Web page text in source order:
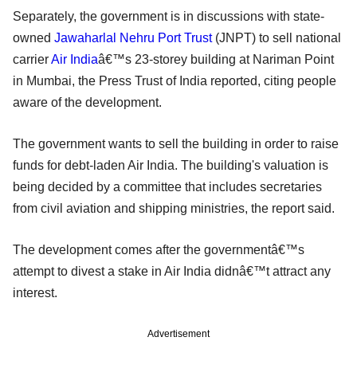
Separately, the government is in discussions with state-
owned Jawaharlal Nehru Port Trust(JNPT) to sell national
carrierAir Indiaâ€™s 23-storey building at Nariman Point
in Mumbai, the Press Trust of India reported, citing people
aware of the development.
The government wants to sell the building in order to raise
funds for debt-laden Air India. The building's valuation is
being decided by a committee that includes secretaries
from civil aviation and shipping ministries, the report said.
The development comes after the governmentâ€™s
attempt to divest a stake in Air India didnâ€™t attract any
interest.
Advertisement